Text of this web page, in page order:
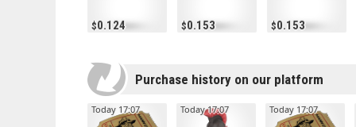
0.124 0.153 0.153
Purchase history on our platform
Today 17:07 Today 17:07 Today 17:07